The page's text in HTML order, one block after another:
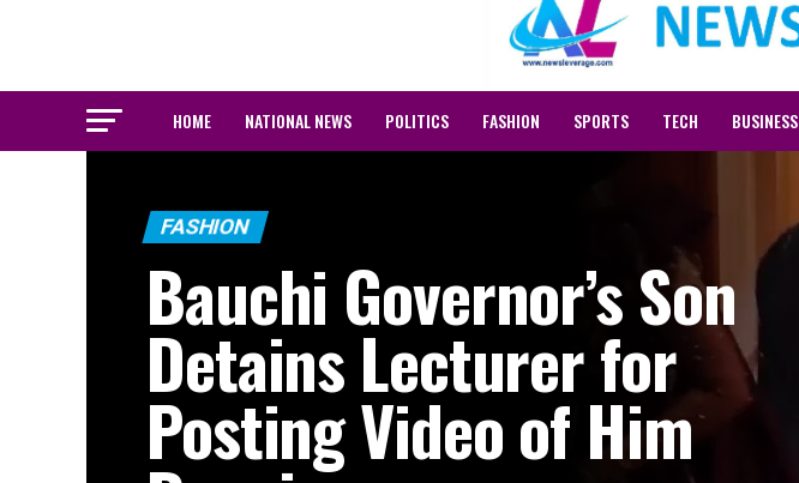
HOME NATIONAL NEWS POLITICS FASHION SPORTS TECH BUSINESS
FASHION
Bauchi Governor’s Son
Detains Lecturer for
Posting Video of Him